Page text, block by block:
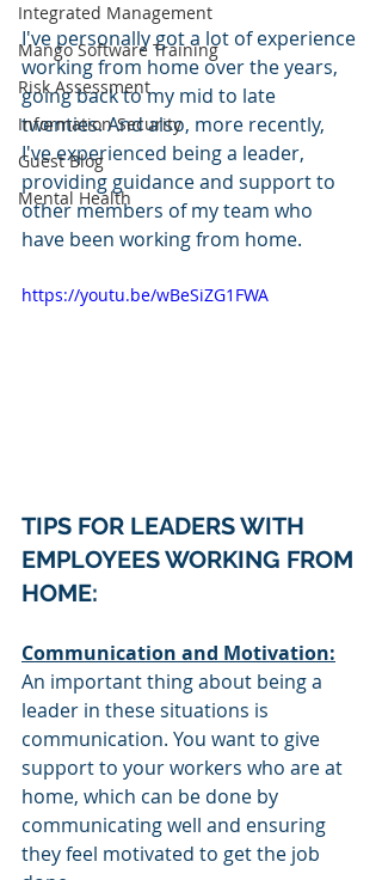
Integrated Management
Mango Software Training
Risk Assessment
Information Security
Guest Blog
Mental Health
I've personally got a lot of experience
working from home over the years,
going back to my mid to late
twenties. And also, more recently,
I've experienced being a leader,
providing guidance and support to
other members of my team who
have been working from home.
https://youtu.be/wBeSiZG1FWA
TIPS FOR LEADERS WITH
EMPLOYEES WORKING FROM
HOME:
Communication and Motivation:
An important thing about being a
leader in these situations is
communication. You want to give
support to your workers who are at
home, which can be done by
communicating well and ensuring
they feel motivated to get the job